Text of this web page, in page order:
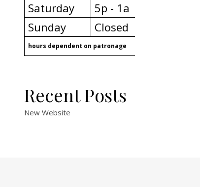
Saturday
5p - 1a
Sunday
Closed
hours dependent on patronage
Recent Posts
New Website